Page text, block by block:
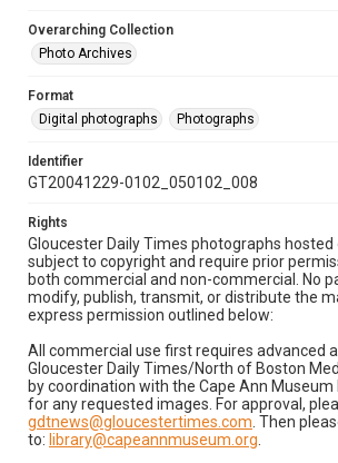
Overarching Collection
Photo Archives
Format
Digital photographs
Photographs
Identifier
GT20041229-0102_050102_008
Rights
Gloucester Daily Times photographs hosted
subject to copyright and require prior
both commercial and non-commercial. No
modify, publish, transmit, or distribute the
express permission outlined below:
All commercial use first requires advanced
Gloucester Daily Times/North of Boston
by coordination with the Cape Ann Museum
for any requested images. For approval,
gdtnews@gloucestertimes.com . Then
to: library@capeannmuseum.org